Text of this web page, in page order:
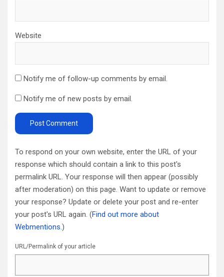
Website
Notify me of follow-up comments by email.
Notify me of new posts by email.
To respond on your own website, enter the URL of your
response which should contain a link to this post's
permalink URL. Your response will then appear (possibly
after moderation) on this page. Want to update or remove
your response? Update or delete your post and re-enter
your post's URL again. (Find out more about
Webmentions. )
URL/Permalink of your article